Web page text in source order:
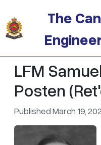
The
LFM
Posten
Published March 19,